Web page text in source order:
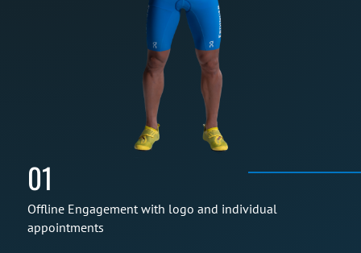
01
Offline Engagement with logo and individual
appointments